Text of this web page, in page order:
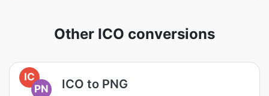
Other ICO conversions
IC
PN
ICO to PNG